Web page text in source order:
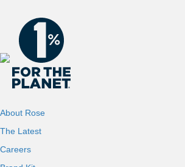
About Rose
The Latest
Careers